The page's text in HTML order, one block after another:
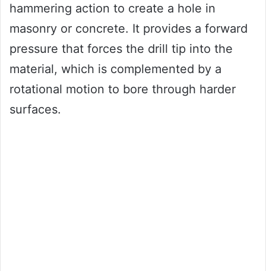
hammering action to create a hole in
masonry or concrete. It provides a forward
pressure that forces the drill tip into the
material, which is complemented by a
rotational motion to bore through harder
surfaces.